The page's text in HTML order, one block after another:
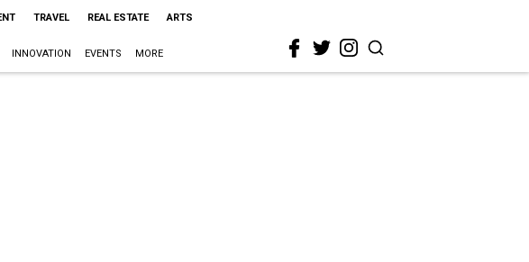
TRAVEL REAL ESTATE ARTS
INNOVATION EVENTS MORE